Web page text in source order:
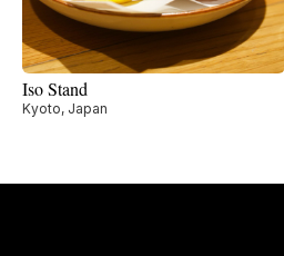
Iso Stand
Kyoto, Japan